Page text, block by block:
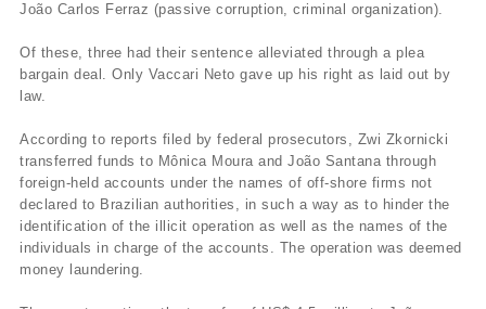
João Carlos Ferraz (passive corruption, criminal organization).
Of these, three had their sentence alleviated through a plea
bargain deal. Only Vaccari Neto gave up his right as laid out by
law.
According to reports filed by federal prosecutors, Zwi Zkornicki
transferred funds to Mônica Moura and João Santana through
foreign-held accounts under the names of off-shore firms not
declared to Brazilian authorities, in such a way as to hinder the
identification of the illicit operation as well as the names of the
individuals in charge of the accounts. The operation was deemed
money laundering.